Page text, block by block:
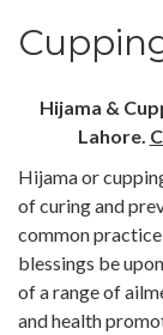
Hijama &
Lahore.
Hijama or
of curing and
common
blessings be
of a range of
and health